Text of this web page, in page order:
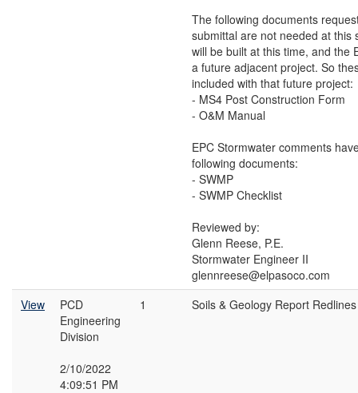
The following documents
submittal are not needed at this
will be built at this time, and the
a future adjacent project. So
included with that future project:
- MS4 Post Construction Form
- O&M Manual
EPC Stormwater comments
following documents:
- SWMP
- SWMP Checklist
Reviewed by:
Glenn Reese, P.E.
Stormwater Engineer II
glennreese@elpasoco.com
View
PCD
Engineering
Division
2/10/2022
4:09:51 PM
1 Soils & Geology Report Redlines